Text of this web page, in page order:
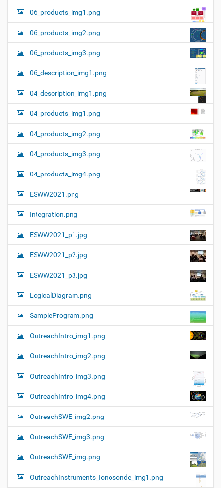
06_products_img1.png
06_products_img2.png
06_products_img3.png
06_description_img1.png
04_description_img1.png
04_products_img1.png
04_products_img2.png
04_products_img3.png
04_products_img4.png
ESWW2021.png
Integration.png
ESWW2021_p1.jpg
ESWW2021_p2.jpg
ESWW2021_p3.jpg
LogicalDiagram.png
SampleProgram.png
OutreachIntro_img1.png
OutreachIntro_img2.png
OutreachIntro_img3.png
OutreachIntro_img4.png
OutreachSWE_img2.png
OutreachSWE_img3.png
OutreachSWE_img.png
OutreachInstruments_Ionosonde_img1.png